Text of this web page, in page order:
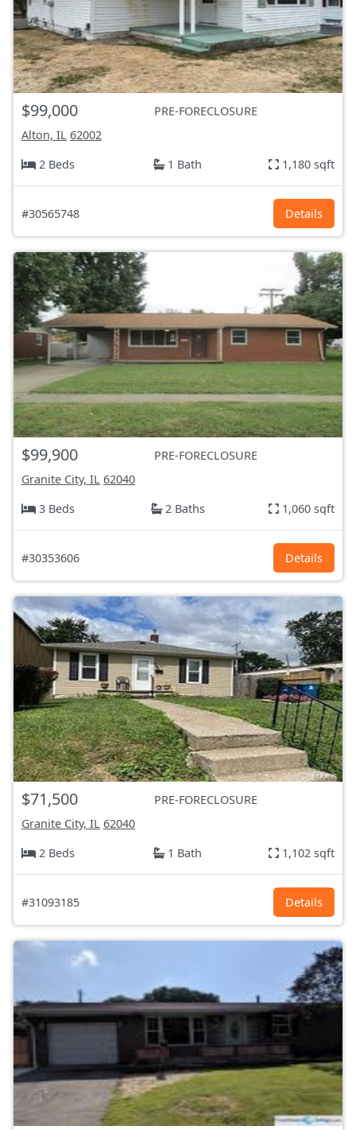
$99,000
PRE-FORECLOSURE
Alton, IL 62002
2 Beds
1 Bath 1,180 sqft
#30565748 Details
$99,900
PRE-FORECLOSURE
Granite City, IL 62040
3 Beds
2 Baths 1,060 sqft
#30353606 Details
$71,500
PRE-FORECLOSURE
Granite City, IL 62040
2 Beds
1 Bath 1,102 sqft
#31093185 Details